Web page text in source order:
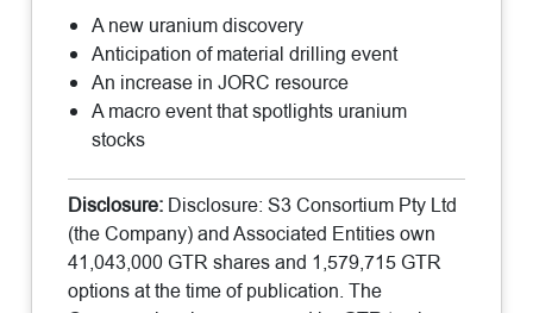
A new uranium discovery
Anticipation of material drilling event
An increase in JORC resource
A macro event that spotlights uranium
stocks
Disclosure: Disclosure: S3 Consortium Pty Ltd
(the Company) and Associated Entities own
41,043,000 GTR shares and 1,579,715 GTR
options at the time of publication. The